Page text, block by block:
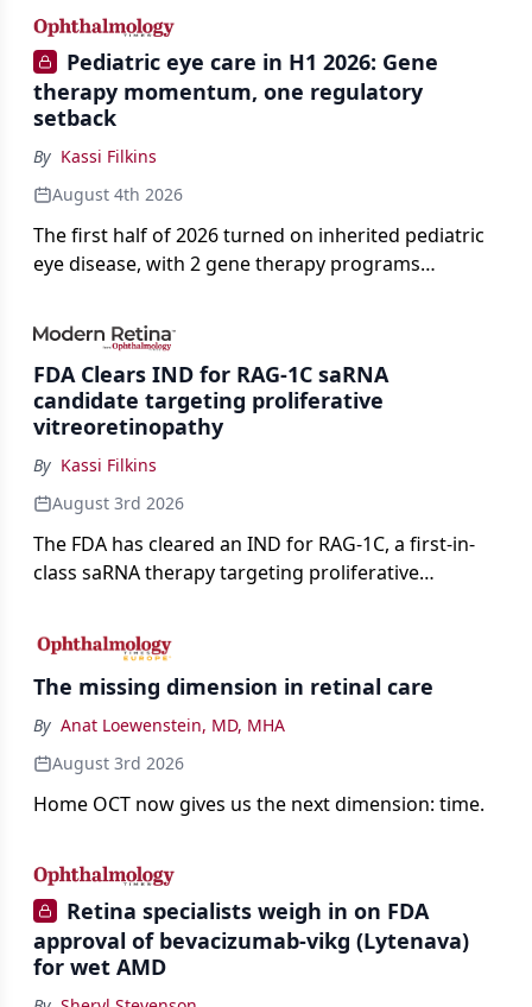
conditions.
Pediatric eye care in H1 2026: Gene
therapy momentum, one regulatory
setback
By Kassi Filkins
August 4th 2026
The first half of 2026 turned on inherited pediatric
eye disease, with 2 gene therapy programs
complete response letter in a childhood-onset optic
neuropathy.
FDA Clears IND for RAG-1C saRNA
candidate targeting proliferative
vitreoretinopathy
By Kassi Filkins
August 3rd 2026
The FDA has cleared an IND for RAG-1C, a first-in-
class saRNA therapy targeting proliferative
The missing dimension in retinal care
By Anat Loewenstein, MD, MHA
August 3rd 2026
Home OCT now gives us the next dimension: time.
Retina specialists weigh in on FDA
approval of bevacizumab-vikg (Lytenava)
for wet AMD